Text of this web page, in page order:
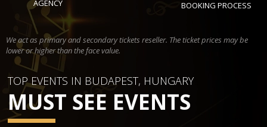
AGENCY
BOOKING PROCESS
We act as primary and secondary tickets reseller. The ticket prices may be
lower or higher than the face value.
TOP EVENTS IN BUDAPEST, HUNGARY
MUST SEE EVENTS